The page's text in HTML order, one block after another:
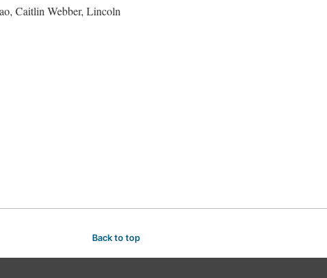
Caitlin Webber, Lincoln
Back to top